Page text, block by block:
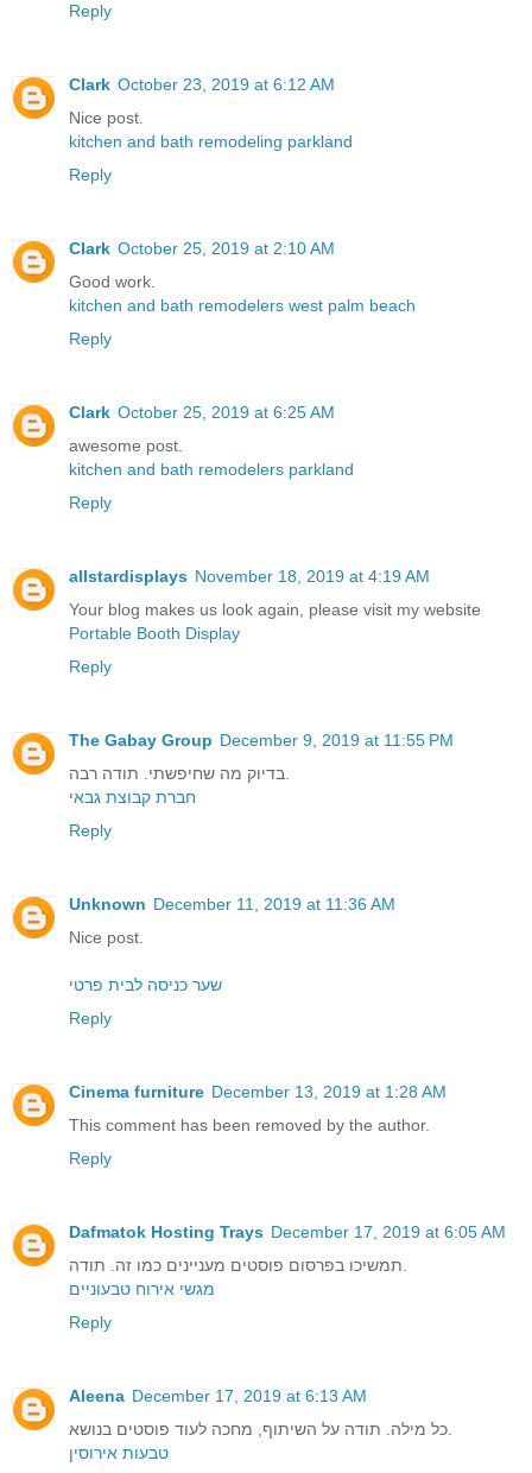
Reply
Clark October 23, 2019 at 6:12 AM
Nice post.
kitchen and bath remodeling parkland
Reply
Clark October 25, 2019 at 2:10 AM
Good work.
kitchen and bath remodelers west palm beach
Reply
Clark October 25, 2019 at 6:25 AM
awesome post.
kitchen and bath remodelers parkland
Reply
allstardisplays November 18, 2019 at 4:19 AM
Your blog makes us look again, please visit my website
Portable Booth Display
Reply
The Gabay Group December 9, 2019 at 11:55 PM
חברת קבוצת גבאי
Reply
Unknown December 11, 2019 at 11:36 AM
Nice post.
שער כניסה לבית פרטי
Reply
Cinema furniture December 13, 2019 at 1:28 AM
This comment has been removed by the author.
Reply
Dafmatok Hosting Trays December 17, 2019 at 6:05 AM
מגשי אירוח טבעוניים
Reply
Aleena December 17, 2019 at 6:13 AM
טבעות אירוסין